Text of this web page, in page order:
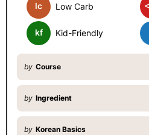
lc Low Carb
kf Kid-Friendly
by Course
by Ingredient
by Korean Basics